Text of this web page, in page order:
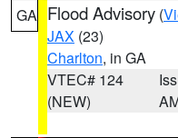
GA Flood Advisory (
JAX (23)
Charlton, in GA
VTEC# 124
(NEW)